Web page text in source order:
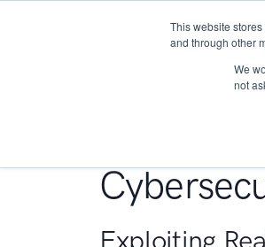
This website
and through other
We
not